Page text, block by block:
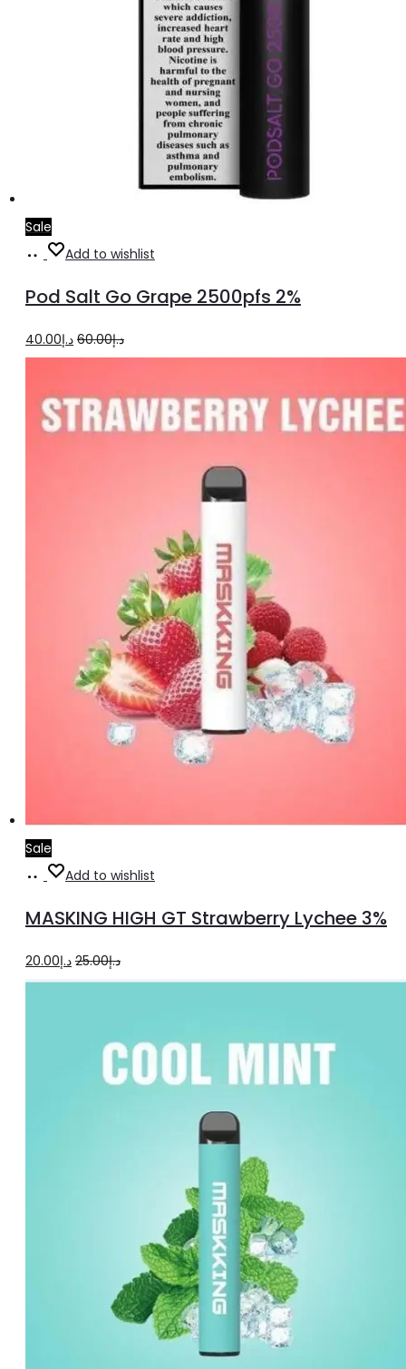
Sale
Add
cart
Add to wishlist
Pod Salt Go Grape 2500pfs 2%
د.إ60.00
Original
was:
د.إ60.00.
د.إ40.00
Current
is:
د.إ40.00.
Sale
Add
cart
Add to wishlist
MASKING HIGH GT Strawberry Lychee 3%
د.إ25.00
Original
price
د.إ25.00.
د.إ20.00
Current
price
د.إ20.00.